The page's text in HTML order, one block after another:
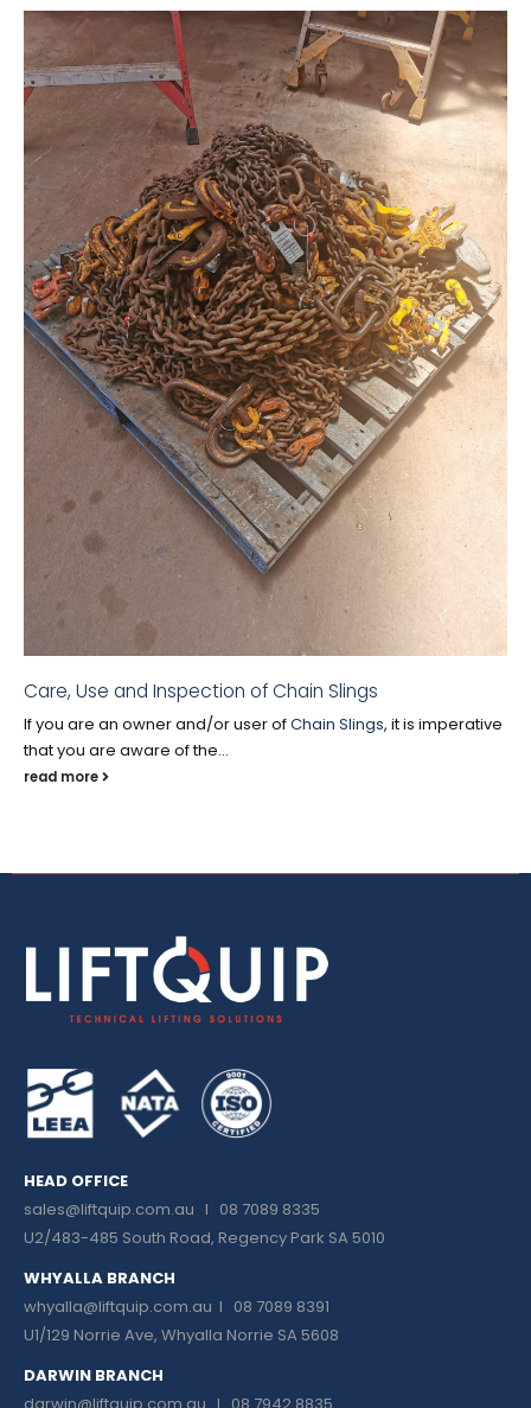
Care, Use and Inspection of Chain Slings
If you are an owner and/or user ofChain Slings, it is imperative
that you are aware of the...
read more
HEAD OFFICE
sales@liftquip.com.au I 08 7089 8335
U2/483-485 South Road, Regency Park SA 5010
WHYALLA BRANCH
whyalla@liftquip.com.au I 08 7089 8391
U1/129 Norrie Ave, Whyalla Norrie SA 5608
DARWIN BRANCH
darwin@liftquip.com.au I 08 7942 8835